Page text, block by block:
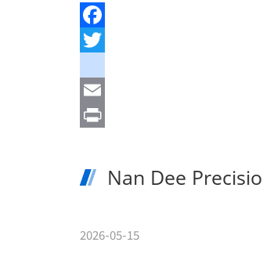
Facebook
youtube
Email
Nan Dee
2026-05-15